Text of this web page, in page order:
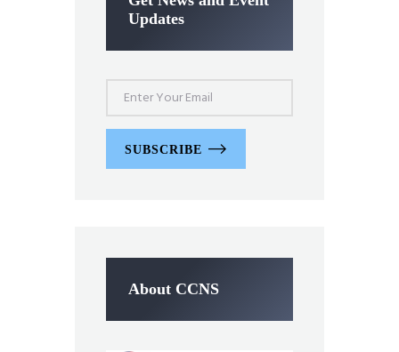
Updates
SUBSCRIBE
About CCNS